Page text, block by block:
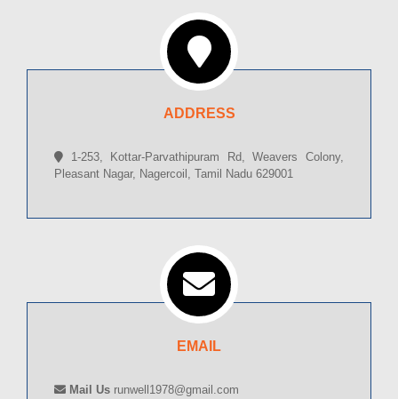
ADDRESS
1-253, Kottar-Parvathipuram Rd, Weavers Colony,
Pleasant Nagar, Nagercoil, Tamil Nadu 629001
EMAIL
Mail Us runwell1978@gmail.com